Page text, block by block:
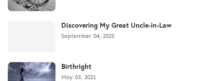
Discovering My Great Uncle-in-Law
September 04, 2025
Birthright
May 03, 2021